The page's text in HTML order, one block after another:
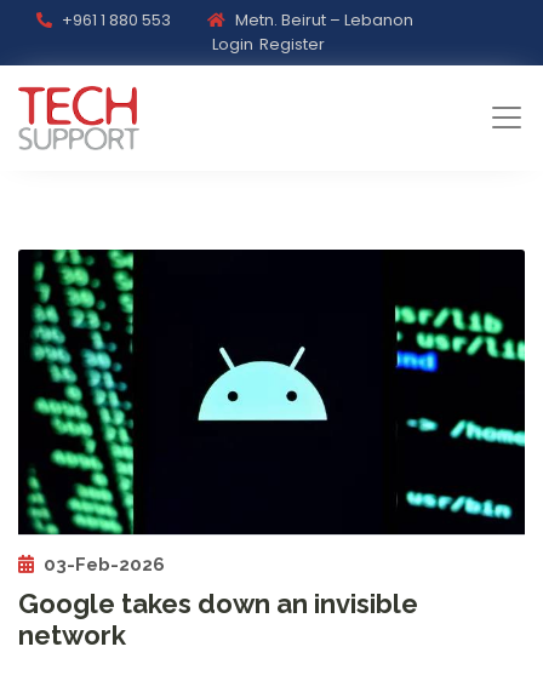
+961 1 880 553
Metn. Beirut – Lebanon
Login Register
03-Feb-2026
Google takes down an invisible
network